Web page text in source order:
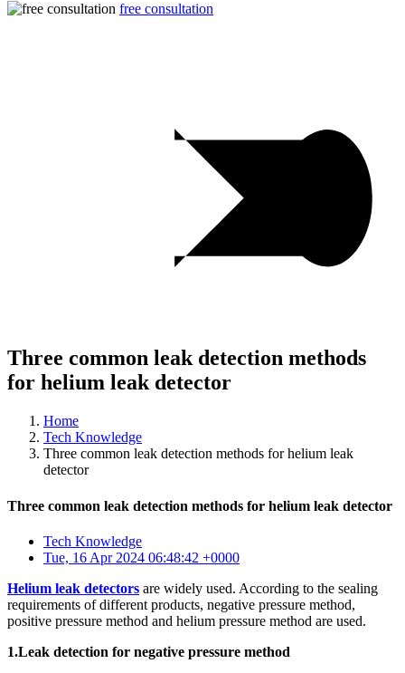
free consultation
Three common leak detection methods
for helium leak detector
Home
Tech Knowledge
Three common leak detection methods for helium leak
detector
Three common leak detection methods for helium leak detector
Tech Knowledge
Tue, 16 Apr 2024 06:48:42 +0000
Helium leak detectors are widely used. According to the sealing
requirements of different products, negative pressure method,
positive pressure method and helium pressure method are used.
1.Leak detection for negative pressure method